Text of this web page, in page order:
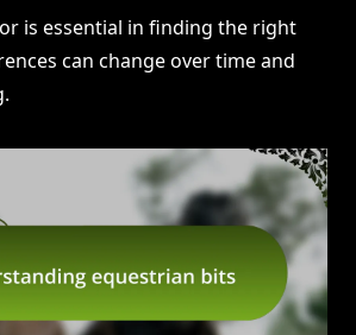
is essential in finding the right
can change over time and